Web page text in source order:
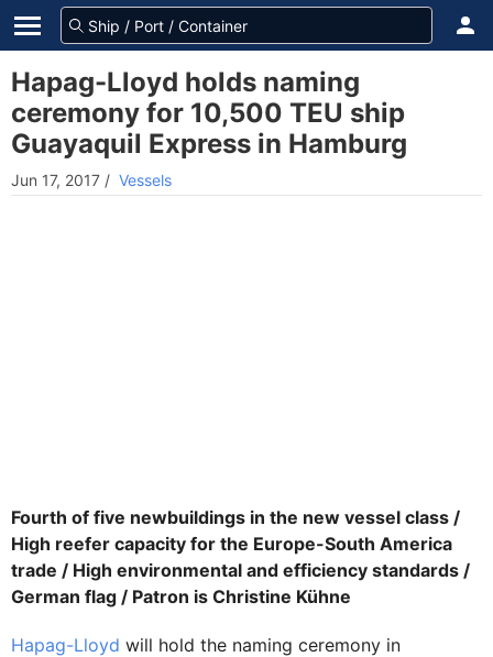
Hapag-Lloyd holds naming
ceremony for 10,500 TEU ship
Guayaquil Express in Hamburg
Jun 17, 2017 / Vessels
Fourth of five newbuildings in the new vessel class /
High reefer capacity for the Europe-South America
trade / High environmental and efficiency standards /
German flag / Patron is Christine Kühne
Hapag-Lloyd will hold the naming ceremony in